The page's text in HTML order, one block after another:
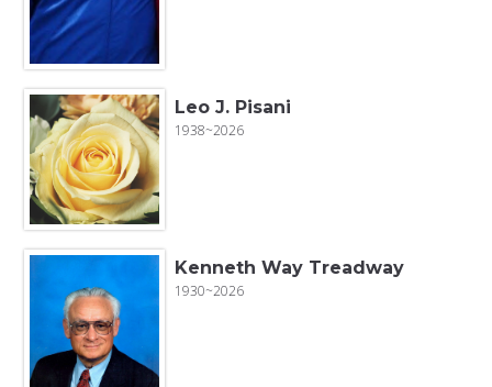
Leo J. Pisani
1938~2026
Kenneth Way Treadway
1930~2026